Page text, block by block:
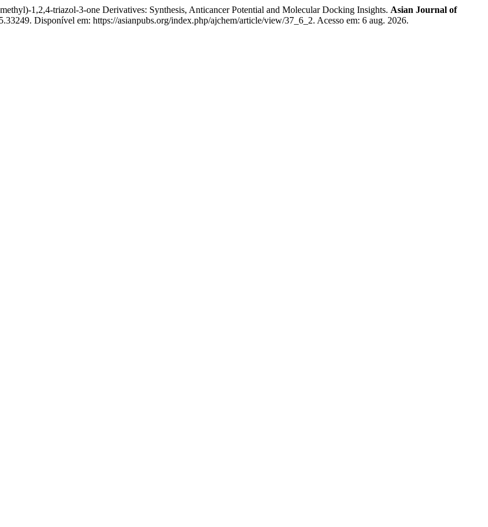
1,2,4-triazol-3-one Derivatives: Synthesis, Anticancer Potential and Molecular Docking Insights. Asian Journal of
Disponível em: https://asianpubs.org/index.php/ajchem/article/view/37_6_2. Acesso em: 6 aug. 2026.